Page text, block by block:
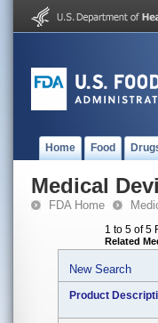
Home Food
Medical
FDA Home
1 to 5 of 5
Related
New Search
Product